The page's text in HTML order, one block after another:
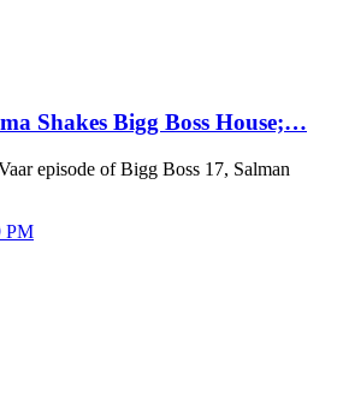
Shakes Bigg Boss House;…
episode of Bigg Boss 17, Salman
PM